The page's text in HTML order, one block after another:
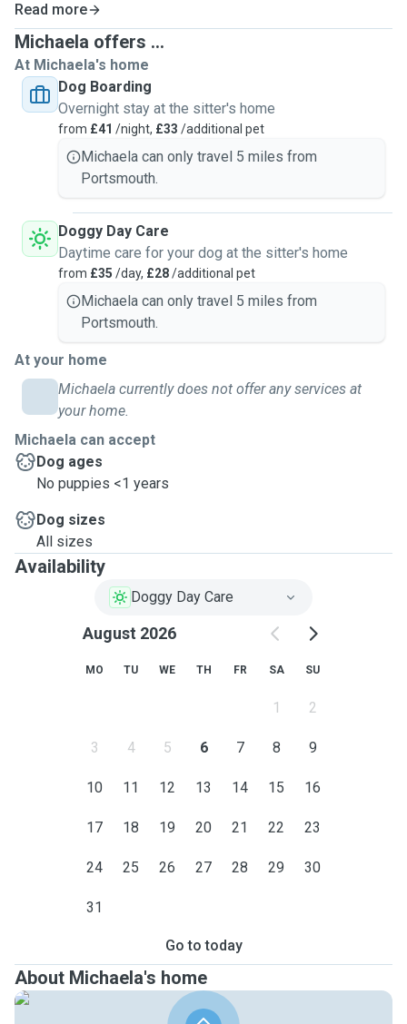
Read more
Michaela offers ...
At Michaela's home
Dog Boarding
Overnight stay at the sitter's home
from £41 /night, £33 /additional pet
Michaela can only travel 5 miles from
Portsmouth.
Doggy Day Care
Daytime care for your dog at the sitter's home
from £35 /day, £28/additional pet
Michaela can only travel 5 miles from
Portsmouth.
At your home
Michaela currently does not offer any services at
your home.
Michaela can accept
Dog ages
No puppies <1 years
Dog sizes
All sizes
Availability
Doggy Day Care
August 2026
MO TU WE TH FR SA SU
1 2
3 4 5 6 7 8 9
10 11 12 13 14 15 16
17 18 19 20 21 22 23
24 25 26 27 28 29 30
31
Go to today
About Michaela's home